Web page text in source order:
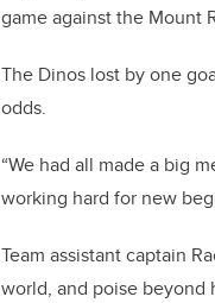
game against the Mount
The Dinos lost by one
odds.
“We had all made a big
working hard for new
Team assistant captain
world, and poise beyond